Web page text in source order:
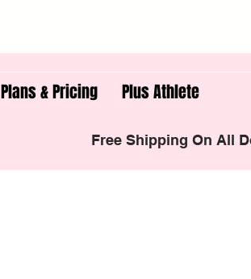
Plans & Pricing Plus Athlete
Free Shipping On All